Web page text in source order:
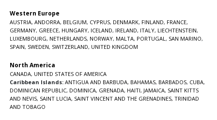
Western Europe
AUSTRIA, ANDORRA, BELGIUM, CYPRUS, DENMARK, FINLAND, FRANCE,
GERMANY, GREECE, HUNGARY, ICELAND, IRELAND, ITALY, LIECHTENSTEIN,
LUXEMBOURG, NETHERLANDS, NORWAY, MALTA, PORTUGAL , SAN MARINO,
SPAIN, SWEDEN, SWITZERLAND, UNITED KINGDOM
North America
CANADA, UNITED STATES OF AMERICA
Caribbean Islands: ANTIGUA AND BARBUDA, BAHAMAS, BARBADOS, CUBA,
DOMINICAN REPUBLIC, DOMINICA, GRENADA, HAITI, JAMAICA, SAINT KITTS
AND NEVIS, SAINT LUCIA, SAINT VINCENT AND THE GRENADINES, TRINIDAD
AND TOBAGO